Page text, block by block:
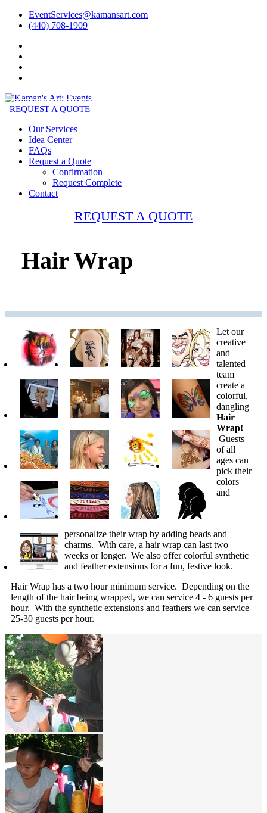
EventServices@kamansart.com
(440) 708-1909
REQUEST A QUOTE
Our Services
Idea Center
FAQs
Request a Quote
Confirmation
Request Complete
Contact
REQUEST A QUOTE
Hair Wrap
Let our
creative
and
talented
team
create a
colorful,
dangling
Hair
Wrap!
Guests
of all
ages can
pick their
colors
and
personalize their wrap by adding beads and
charms. With care, a hair wrap can last two
weeks or longer. We also offer colorful synthetic
and feather extensions for a fun, festive look.
Hair Wrap has a two hour minimum service. Depending on the
length of the hair being wrapped, we can service 4 - 6 guests per
hour. With the synthetic extensions and feathers we can service
25-30 guests per hour.